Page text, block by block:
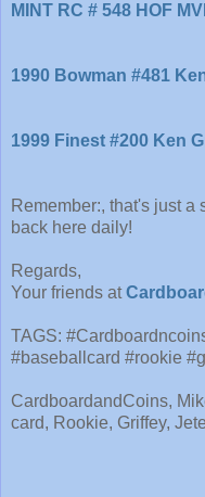
MINT RC # 548 HOF
1990 Bowman #481
1999 Finest #200 Ken
Remember:, that's just a
back here daily!
Regards,
Your friends at
TAGS:
#baseballcard #rookie
CardboardandCoins,
card, Rookie, Griffey,